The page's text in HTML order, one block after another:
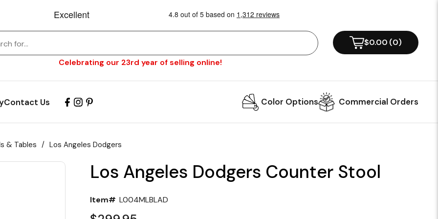
Celebrating our 23rd year of selling online!
$0.00 (0)
Contact Us Color Options Commercial Orders
& Tables / Los Angeles Dodgers
Los Angeles Dodgers Counter Stool
Item# L004MLBLAD